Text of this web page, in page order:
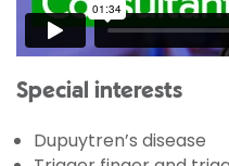
Special interests
Dupuytren’s disease